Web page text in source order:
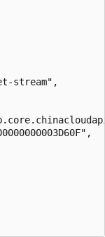
stream",